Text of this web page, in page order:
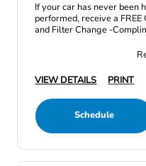
If your car has never been
performed, receive a
and Filter Change -
VIEW DETAILS
PRINT
Schedule